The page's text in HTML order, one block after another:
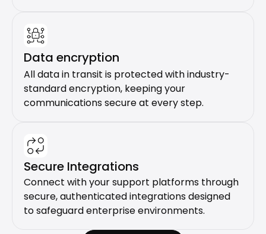
Data encryption
All data in transit is protected with industry-
standard encryption, keeping your
communications secure at every step.
Secure Integrations
Connect with your support platforms through
secure, authenticated integrations designed
to safeguard enterprise environments.